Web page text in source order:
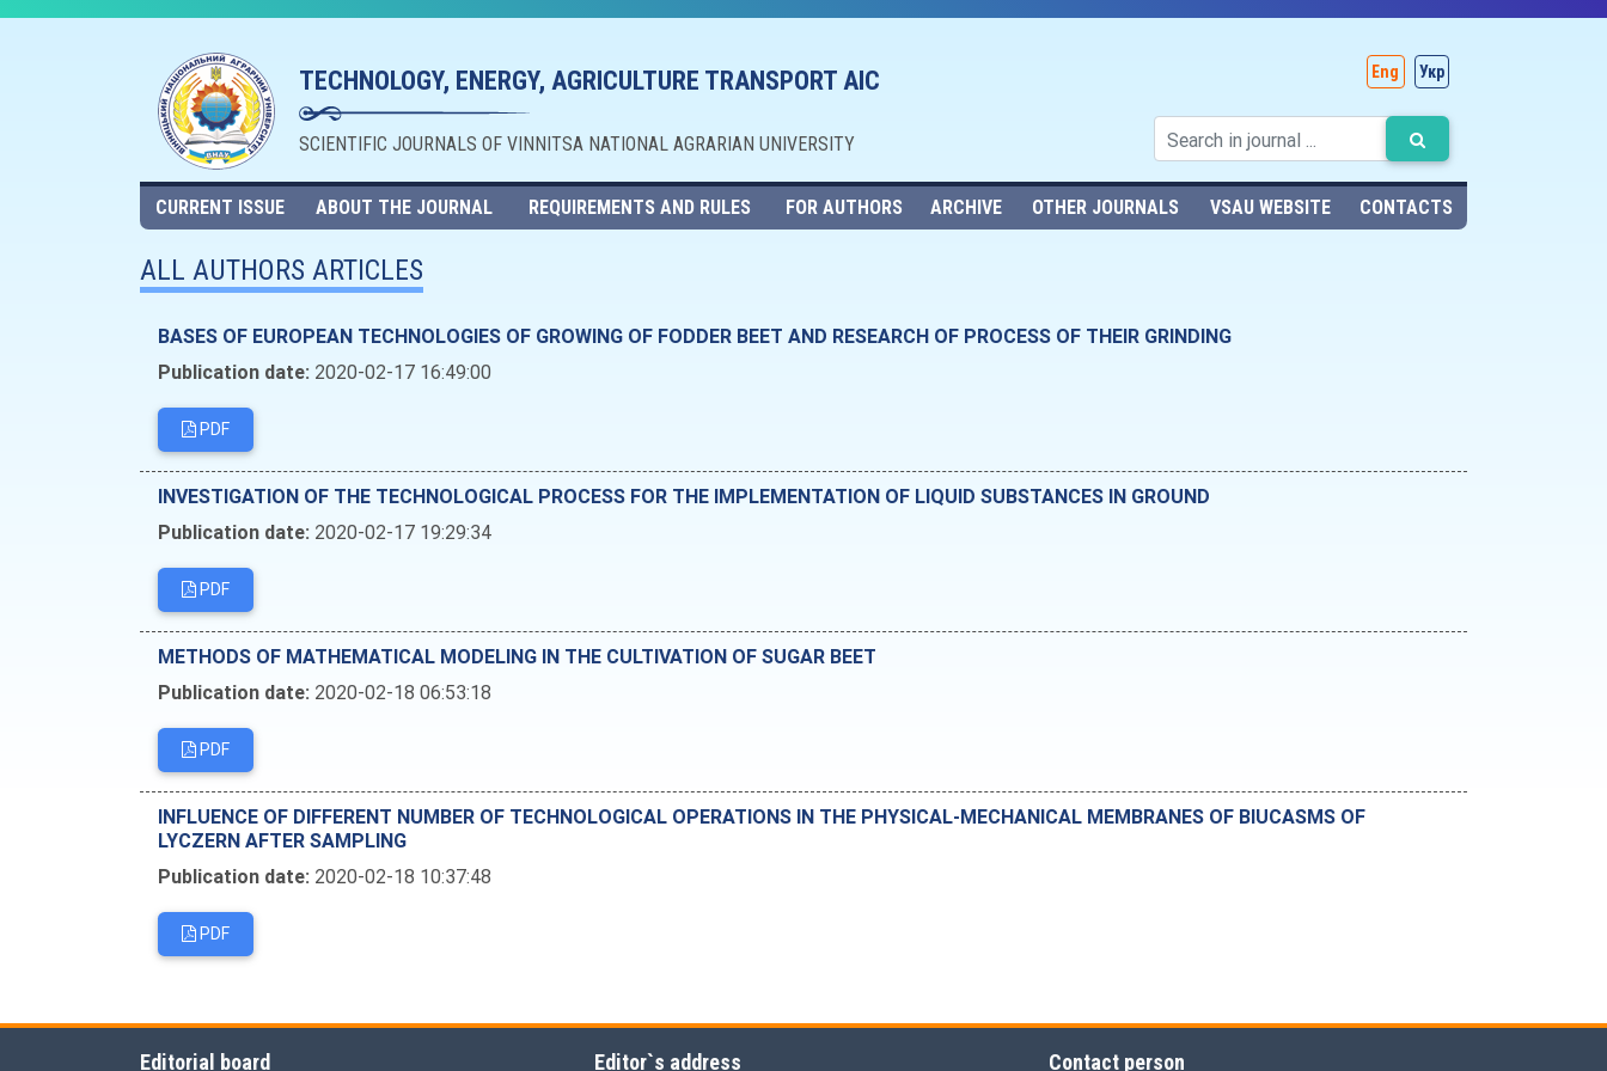
TECHNOLOGY, ENERGY, AGRICULTURE TRANSPORT AIC
SCIENTIFIC JOURNALS OF VINNITSA NATIONAL AGRARIAN UNIVERSITY
Eng Укр
CURRENT ISSUE ABOUT THE JOURNAL REQUIREMENTS AND RULES FOR AUTHORS ARCHIVE OTHER JOURNALS VSAU WEBSITE CONTACTS
ALL AUTHORS ARTICLES
BASES OF EUROPEAN TECHNOLOGIES OF GROWING OF FODDER BEET AND RESEARCH OF PROCESS OF THEIR GRINDING
Publication date: 2020-02-17 16:49:00
PDF
INVESTIGATION OF THE TECHNOLOGICAL PROCESS FOR THE IMPLEMENTATION OF LIQUID SUBSTANCES IN GROUND
Publication date: 2020-02-17 19:29:34
PDF
METHODS OF MATHEMATICAL MODELING IN THE CULTIVATION OF SUGAR BEET
Publication date: 2020-02-18 06:53:18
PDF
INFLUENCE OF DIFFERENT NUMBER OF TECHNOLOGICAL OPERATIONS IN THE PHYSICAL-MECHANICAL MEMBRANES OF BIUCASMS OF
LYCZERN AFTER SAMPLING
Publication date: 2020-02-18 10:37:48
PDF
Editorial board Editor`s address Contact person